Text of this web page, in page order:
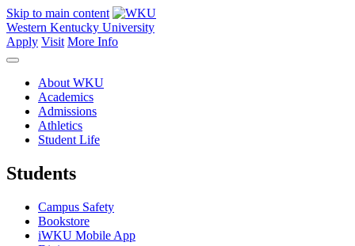
Skip to main content
Western Kentucky University
Apply Visit More Info
About WKU
Academics
Admissions
Athletics
Student Life
Students
Campus Safety
Bookstore
iWKU Mobile App